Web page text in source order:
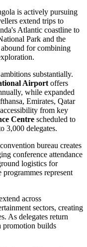
is actively pursuing
extend trips to
Atlantic coastline to
Park and the
for combining
substantially.
Airportoffers
while expanded
Emirates, Qatar
from key
Centre scheduled to
3,000 delegates.
bureau creates
conference attendance
logistics for
represent
across
sectors, creating
As delegates return
promotion builds